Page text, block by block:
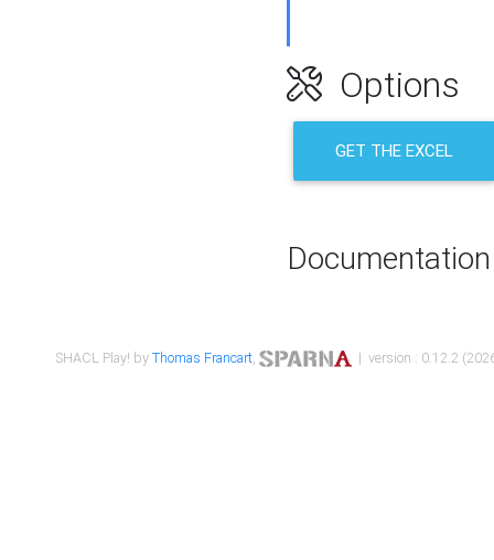
Options
GET THE EXCEL
Documentation
SHACL Play! byThomas Francart, | version : 0.12.2